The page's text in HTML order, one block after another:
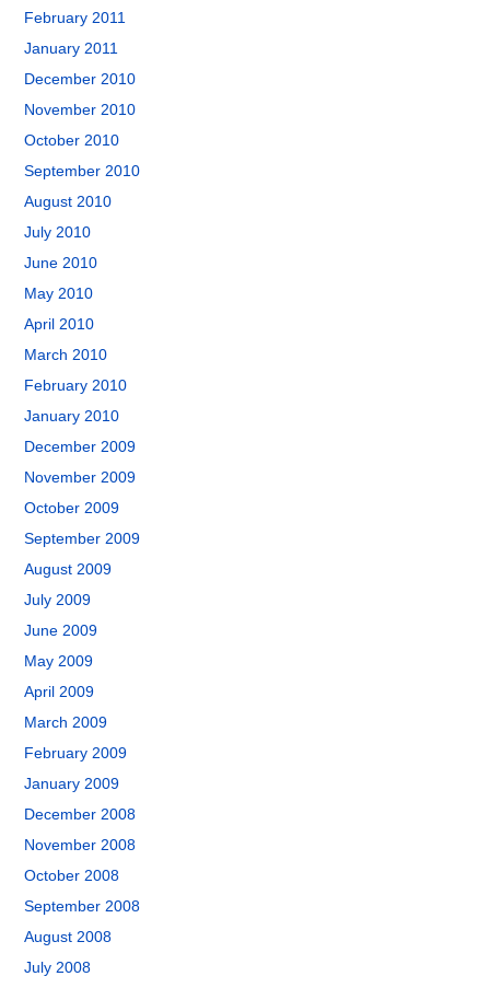
February 2011
January 2011
December 2010
November 2010
October 2010
September 2010
August 2010
July 2010
June 2010
May 2010
April 2010
March 2010
February 2010
January 2010
December 2009
November 2009
October 2009
September 2009
August 2009
July 2009
June 2009
May 2009
April 2009
March 2009
February 2009
January 2009
December 2008
November 2008
October 2008
September 2008
August 2008
July 2008